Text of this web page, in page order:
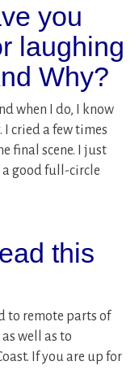
you
laughing
Why?
when I do, I know
I cried a few times
final scene. I just
good full-circle
this
to remote parts of
well as to
If you are up for